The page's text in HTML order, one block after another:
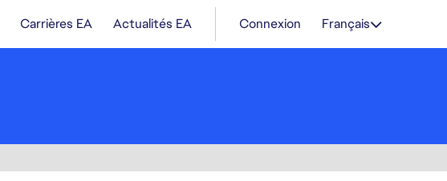
Carrières EA Actualités EA Connexion Français